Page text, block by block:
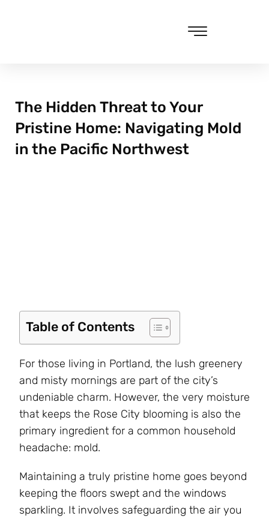
The Hidden Threat to Your
Pristine Home: Navigating Mold
in the Pacific Northwest
Table of Contents
For those living in Portland, the lush greenery
and misty mornings are part of the city’s
undeniable charm. However, the very moisture
that keeps the Rose City blooming is also the
primary ingredient for a common household
headache: mold.
Maintaining a truly pristine home goes beyond
keeping the floors swept and the windows
sparkling. It involves safeguarding the air you